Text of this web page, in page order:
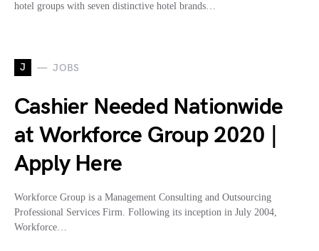
hotel groups with seven distinctive hotel brands…
J JOBS
Cashier Needed Nationwide
at Workforce Group 2020 |
Apply Here
Workforce Group is a Management Consulting and Outsourcing
Professional Services Firm. Following its inception in July 2004,
Workforce…